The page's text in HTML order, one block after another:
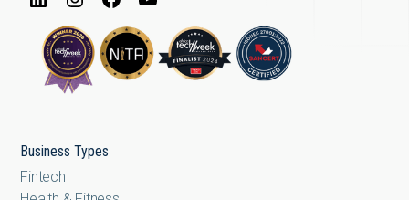
Business Types
Fintech